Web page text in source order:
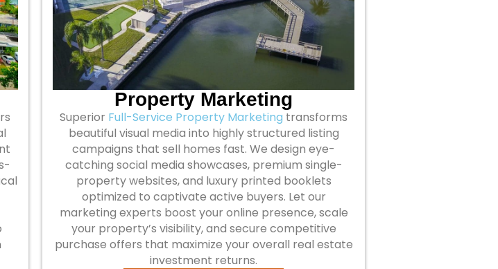
Property Marketing
Superior Full-Service Property Marketing transforms
beautiful visual media into highly structured listing
campaigns that sell homes fast. We design eye-
catching social media showcases, premium single-
property websites, and luxury printed booklets
optimized to captivate active buyers. Let our
marketing experts boost your online presence, scale
your property’s visibility, and secure competitive
purchase offers that maximize your overall real estate
investment returns.